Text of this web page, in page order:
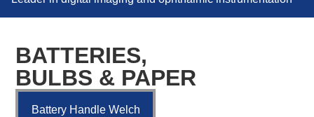
BATTERIES,
BULBS & PAPER
Battery Handle Welch